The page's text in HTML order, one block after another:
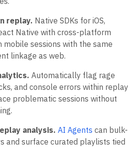
replay. Native SDKs for iOS,
Native with cross-platform
mobile sessions with the same
linkage as web.
Automatically flag rage
and console errors within replay
problematic sessions without
analysis. AI Agents can bulk-
and surface curated playlists tied